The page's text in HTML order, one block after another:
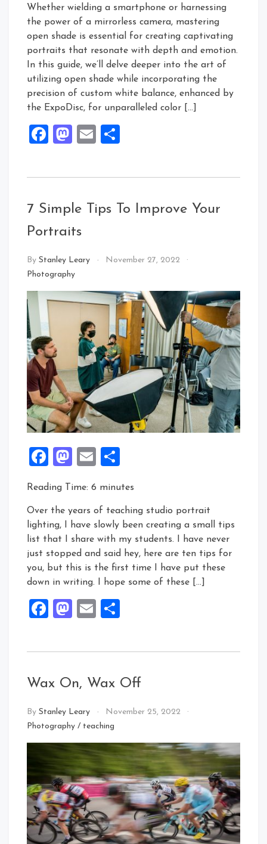
Whether wielding a smartphone or harnessing
the power of a mirrorless camera, mastering
open shade is essential for creating captivating
portraits that resonate with depth and emotion.
In this guide, we’ll delve deeper into the art of
utilizing open shade while incorporating the
precision of custom white balance, enhanced by
the ExpoDisc, for unparalleled color […]
Facebook
Mastodon
Email
7 Simple Tips To Improve Your
Portraits
By Stanley Leary
November 27, 2022
Photography
Facebook
Mastodon
Email
Reading Time: 6 minutes
Over the years of teaching studio portrait
lighting, I have slowly been creating a small tips
list that I share with my students. I have never
just stopped and said hey, here are ten tips for
you, but this is the first time I have put these
down in writing. I hope some of these […]
Facebook
Mastodon
Email
Wax On, Wax Off
By Stanley Leary
November 25, 2022
Photography / teaching